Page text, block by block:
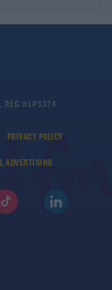
REG #LP3374
PRIVACY POLICY
ADVERTISING